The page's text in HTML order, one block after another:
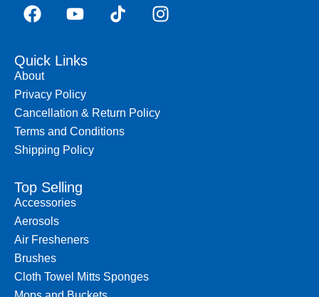
Quick Links
About
Privacy Policy
Cancellation & Return Policy
Terms and Conditions
Shipping Policy
Top Selling
Accessories
Aerosols
Air Fresheners
Brushes
Cloth Towel Mitts Sponges